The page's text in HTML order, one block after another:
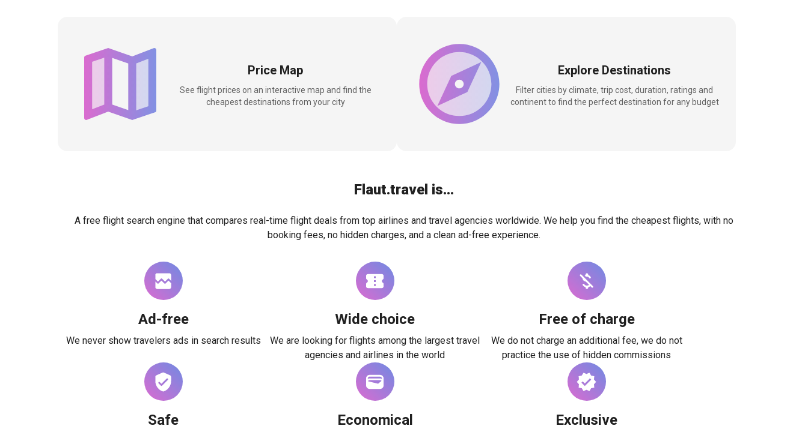
Price Map
See flight prices on an interactive map and find the
cheapest destinations from your city
Explore Destinations
Filter cities by climate, trip cost, duration, ratings and
continent to find the perfect destination for any budget
Flaut.travel is...
A free flight search engine that compares real-time flight deals from top airlines and travel agencies worldwide. We help you find the cheapest flights, with no
booking fees, no hidden charges, and a clean ad-free experience.
Ad-free
We never show travelers ads in search results
Wide choice
We are looking for flights among the largest travel
agencies and airlines in the world
Free of charge
We do not charge an additional fee, we do not
practice the use of hidden commissions
Safe Economical Exclusive